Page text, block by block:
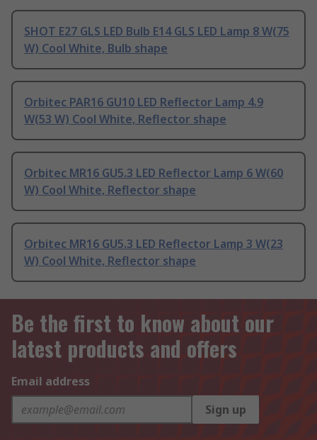
SHOT E27 GLS LED Bulb E14 GLS LED Lamp 8 W(75
W) Cool White, Bulb shape
Orbitec PAR16 GU10 LED Reflector Lamp 4.9
W(53 W) Cool White, Reflector shape
Orbitec MR16 GU5.3 LED Reflector Lamp 6 W(60
W) Cool White, Reflector shape
Orbitec MR16 GU5.3 LED Reflector Lamp 3 W(23
W) Cool White, Reflector shape
Be the first to know about our
latest products and offers
Email address
Sign up